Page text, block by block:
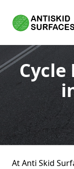
At Anti Skid